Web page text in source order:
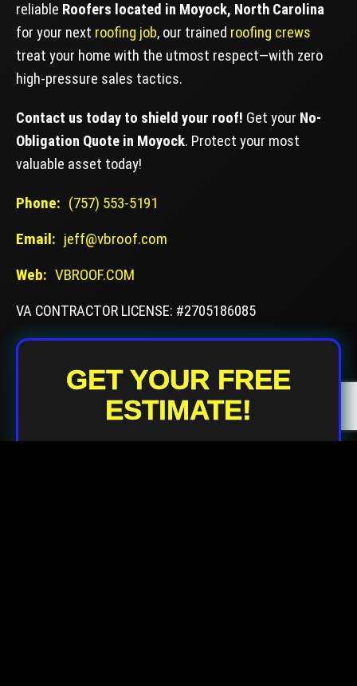
reliable Roofers located in Moyock, North Carolina
for your next roofing job, our trained roofing crews
treat your home with the utmost respect—with zero
high-pressure sales tactics.
Contact us today to shield your roof! Get your No-
Obligation Quote in Moyock. Protect your most
valuable asset today!
Phone: (757) 553-5191
Email: jeff@vbroof.com
Web: VBROOF.COM
VA CONTRACTOR LICENSE: #2705186085
GET YOUR FREE
ESTIMATE!